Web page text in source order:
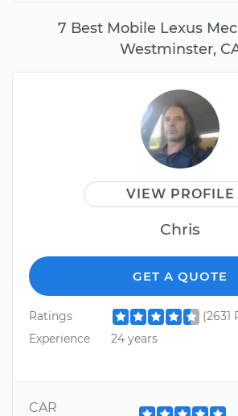
7 Best Mobile Lexus
Westminster,
VIEW PROFILE
Chris
GET A QUOTE
Ratings
(2631
Experience
24 years
CAR